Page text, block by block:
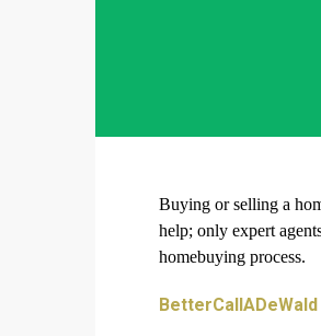
Buying or selling a
help; only expert
homebuying process.
BetterCallADeWald